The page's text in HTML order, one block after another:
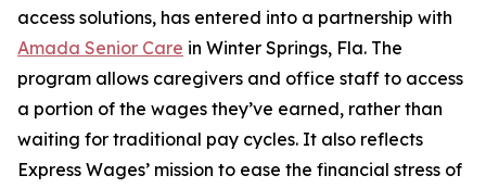
access solutions, has entered into a partnership with
Amada Senior Care in Winter Springs, Fla. The
program allows caregivers and office staff to access
a portion of the wages they’ve earned, rather than
waiting for traditional pay cycles. It also reflects
Express Wages’ mission to ease the financial stress of